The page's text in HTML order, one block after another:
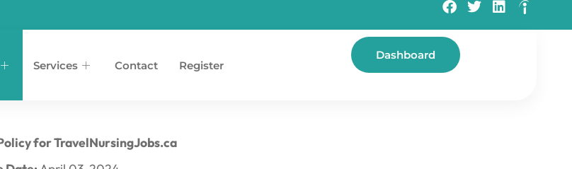
Services Contact Register
Dashboard
for TravelNursingJobs.ca